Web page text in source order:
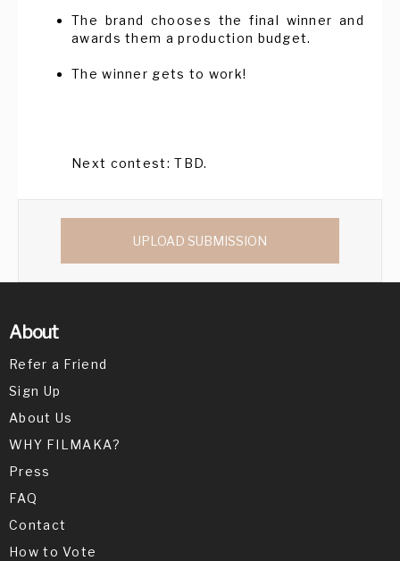
The brand chooses the final winner and
awards them a production budget.
The winner gets to work!
Next contest: TBD.
UPLOAD SUBMISSION
About
Refer a Friend
Sign Up
About Us
WHY FILMAKA?
Press
FAQ
Contact
How to Vote